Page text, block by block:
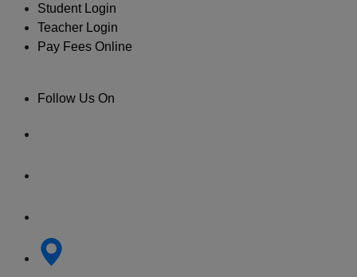
Student Login
Teacher Login
Pay Fees Online
Follow Us On